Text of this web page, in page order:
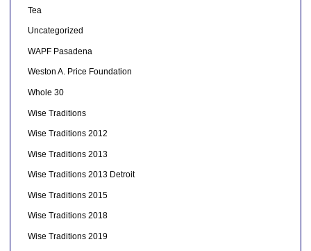
Tea
Uncategorized
WAPF Pasadena
Weston A. Price Foundation
Whole 30
Wise Traditions
Wise Traditions 2012
Wise Traditions 2013
Wise Traditions 2013 Detroit
Wise Traditions 2015
Wise Traditions 2018
Wise Traditions 2019